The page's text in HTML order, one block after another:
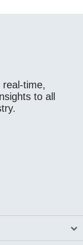
time,
to all